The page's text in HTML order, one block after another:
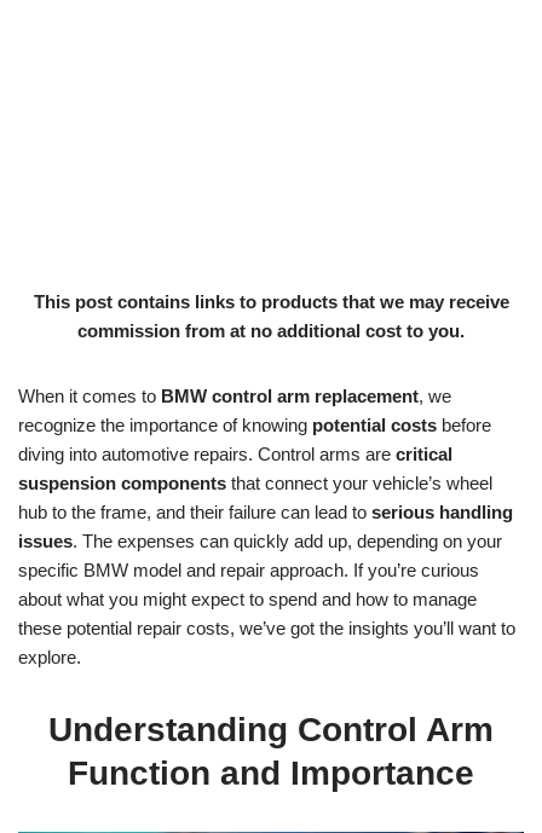
This post contains links to products that we may receive
commission from at no additional cost to you.
When it comes to BMW control arm replacement, we
recognize the importance of knowing potential costs before
diving into automotive repairs. Control arms are critical
suspension components that connect your vehicle’s wheel
hub to the frame, and their failure can lead to serious handling
issues. The expenses can quickly add up, depending on your
specific BMW model and repair approach. If you’re curious
about what you might expect to spend and how to manage
these potential repair costs, we’ve got the insights you’ll want to
explore.
Understanding Control Arm
Function and Importance